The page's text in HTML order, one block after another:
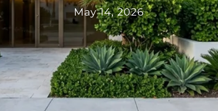
May 14, 2026